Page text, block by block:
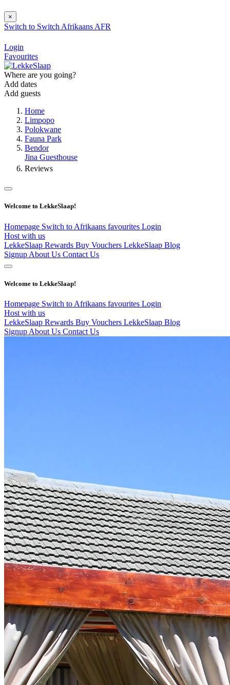
×
Switch to Switch Afrikaans AFR
Login
Favourites
Where are you going?
Add dates
Add guests
Home
Limpopo
Polokwane
Fauna Park
Bendor
Jina Guesthouse
Reviews
Welcome to LekkeSlaap!
Homepage Switch to Afrikaans favourites Login
Host with us
LekkeSlaap Rewards Buy Vouchers LekkeSlaap Blog
Signup About Us Contact Us
Welcome to LekkeSlaap!
Homepage Switch to Afrikaans favourites Login
Host with us
LekkeSlaap Rewards Buy Vouchers LekkeSlaap Blog
Signup About Us Contact Us